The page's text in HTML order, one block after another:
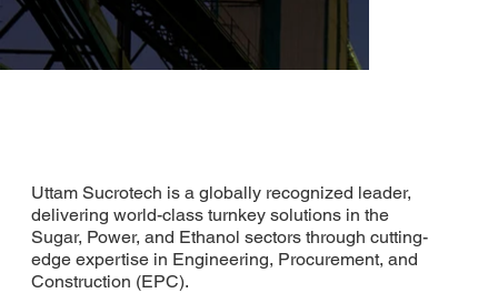
Uttam Sucrotech is a globally recognized leader,
delivering world-class turnkey solutions in the
Sugar, Power, and Ethanol sectors through cutting-
edge expertise in Engineering, Procurement, and
Construction (EPC).